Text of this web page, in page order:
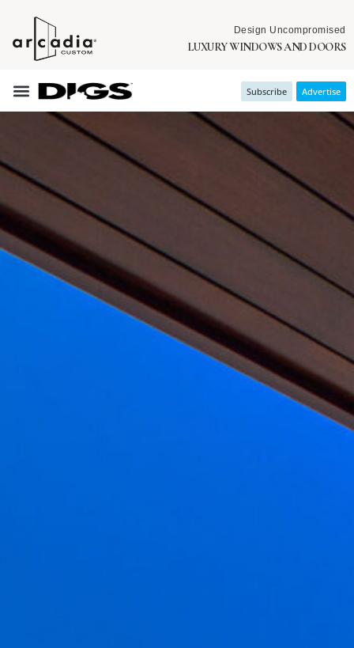
Design Uncompromised
LUXURY WINDOWS AND DOORS
Subscribe Advertise